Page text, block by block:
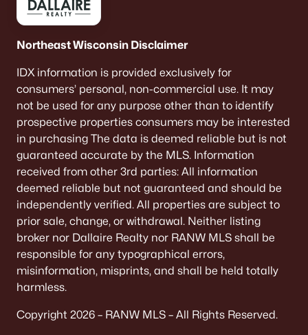
Northeast Wisconsin Disclaimer
IDX information is provided exclusively for
consumers’ personal, non-commercial use. It may
not be used for any purpose other than to identify
prospective properties consumers may be interested
in purchasing The data is deemed reliable but is not
guaranteed accurate by the MLS. Information
received from other 3rd parties: All information
deemed reliable but not guaranteed and should be
independently verified. All properties are subject to
prior sale, change, or withdrawal. Neither listing
broker nor Dallaire Realty nor RANW MLS shall be
responsible for any typographical errors,
misinformation, misprints, and shall be held totally
harmless.
Copyright 2026 – RANW MLS – All Rights Reserved.